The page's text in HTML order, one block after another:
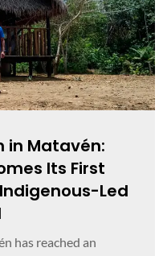
in Matavén:
Its First
Led
has reached an